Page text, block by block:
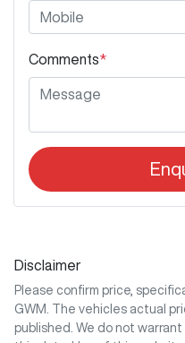
Comments*
Disclaimer
Please confirm price,
GWM
. The vehicles actual
published. We do not